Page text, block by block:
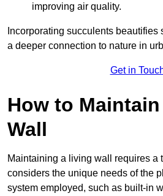
improving air quality.
Incorporating succulents beautifies
a deeper connection to nature in
Get in
How to
Wall
Maintaining a living wall requires a
considers the unique needs of the
system employed, such as built-in